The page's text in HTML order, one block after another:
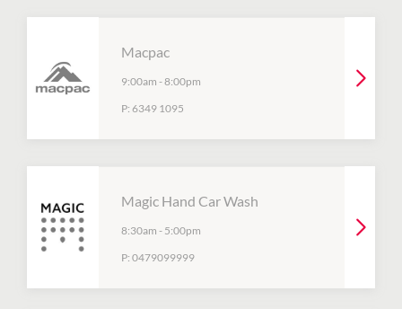
Macpac
9:00am -8:00pm
P: 6349 1095
Magic Hand Car Wash
8:30am - 5:00pm
P: 0479099999